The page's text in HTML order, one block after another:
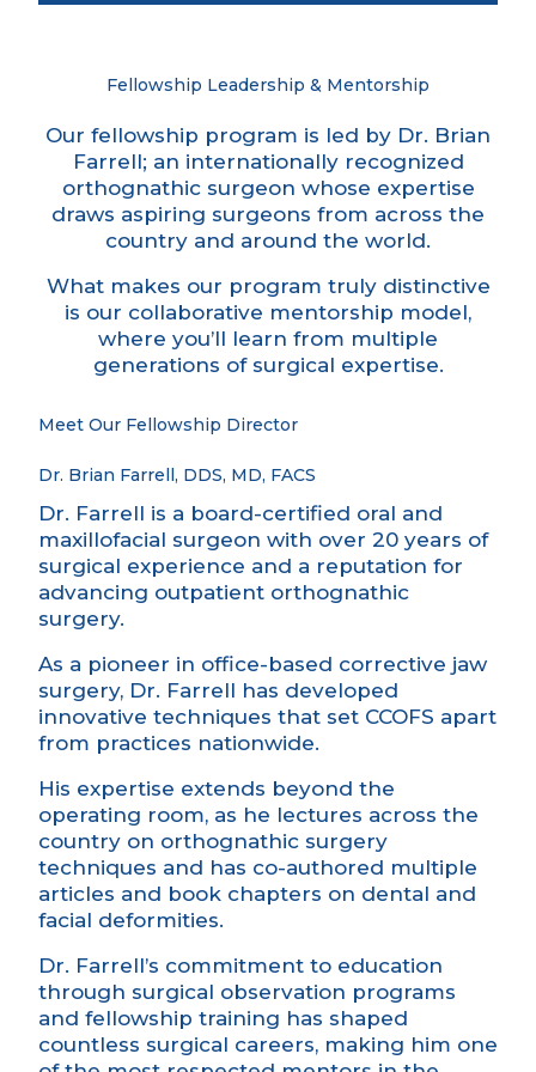
Fellowship Leadership & Mentorship
Our fellowship program is led by Dr. Brian
Farrell; an internationally recognized
orthognathic surgeon whose expertise
draws aspiring surgeons from across the
country and around the world.
What makes our program truly distinctive
is our collaborative mentorship model,
where you’ll learn from multiple
generations of surgical expertise.
Meet Our Fellowship Director
Dr. Brian Farrell, DDS, MD, FACS
Dr. Farrell is a board-certified oral and
maxillofacial surgeon with over 20 years of
surgical experience and a reputation for
advancing outpatient orthognathic
surgery.
As a pioneer in office-based corrective jaw
surgery, Dr. Farrell has developed
innovative techniques that set CCOFS apart
from practices nationwide.
His expertise extends beyond the
operating room, as he lectures across the
country on orthognathic surgery
techniques and has co-authored multiple
articles and book chapters on dental and
facial deformities.
Dr. Farrell’s commitment to education
through surgical observation programs
and fellowship training has shaped
countless surgical careers, making him one